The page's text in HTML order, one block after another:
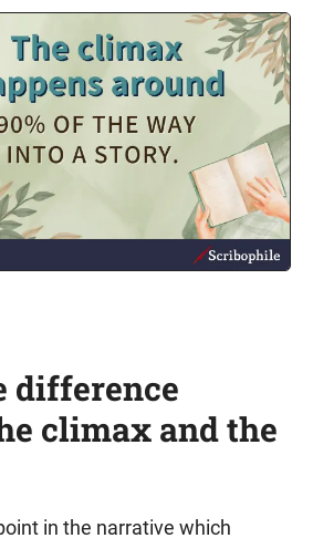
difference
climax and the
in the narrative which